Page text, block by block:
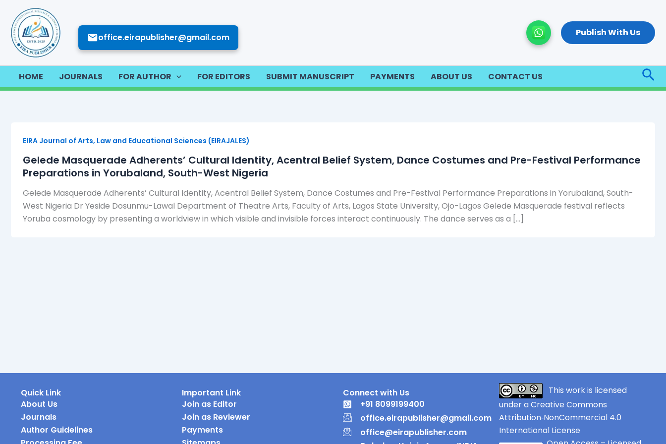
content
office.eirapublisher@gmail.com Publish With Us
HOME JOURNALS FOR AUTHOR FOR EDITORS SUBMIT MANUSCRIPT PAYMENTS ABOUT US CONTACT US
EIRA Journal of Arts, Law and Educational Sciences (EIRAJALES)
Gelede Masquerade Adherents’ Cultural Identity, Acentral Belief System, Dance Costumes and Pre-Festival Performance
Preparations in Yorubaland, South-West Nigeria
Gelede Masquerade Adherents’ Cultural Identity, Acentral Belief System, Dance Costumes and Pre-Festival Performance Preparations in Yorubaland, South-
West Nigeria Dr Yeside Dosunmu-Lawal Department of Theatre Arts, Faculty of Arts, Lagos State University, Ojo-Lagos Gelede Masquerade festival reflects
Yoruba cosmology by presenting a worldview in which visible and invisible forces interact continuously. The dance serves as a […]
Quick Link
About Us
Journals
Author Guidelines
Important Link
Join as Editor
Join as Reviewer
Payments
Connect with Us
+91 8099199400
office.eirapublisher@gmail.com
office@eirapublisher.com
This work is licensed
under a Creative Commons
Attribution‑NonCommercial 4.0
International License